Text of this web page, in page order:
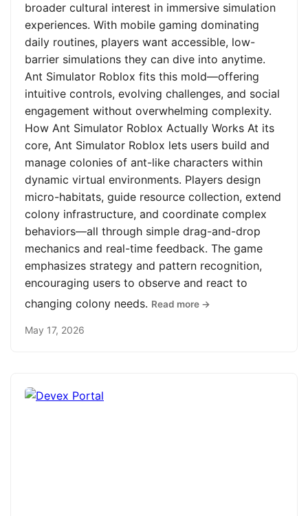
broader cultural interest in immersive simulation
experiences. With mobile gaming dominating
daily routines, players want accessible, low-
barrier simulations they can dive into anytime.
Ant Simulator Roblox fits this mold—offering
intuitive controls, evolving challenges, and social
engagement without overwhelming complexity.
How Ant Simulator Roblox Actually Works At its
core, Ant Simulator Roblox lets users build and
manage colonies of ant-like characters within
dynamic virtual environments. Players design
micro-habitats, guide resource collection, extend
colony infrastructure, and coordinate complex
behaviors—all through simple drag-and-drop
mechanics and real-time feedback. The game
emphasizes strategy and pattern recognition,
encouraging users to observe and react to
changing colony needs. Read more →
May 17, 2026